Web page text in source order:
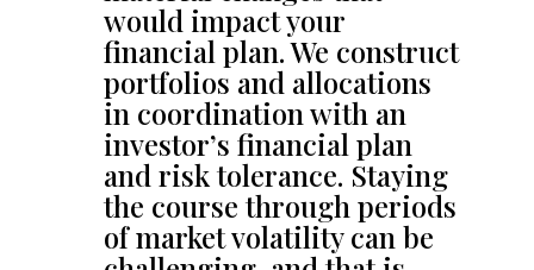
would impact your
financial plan. We construct
portfolios and allocations
in coordination with an
investor’s financial plan
and risk tolerance. Staying
the course through periods
of market volatility can be